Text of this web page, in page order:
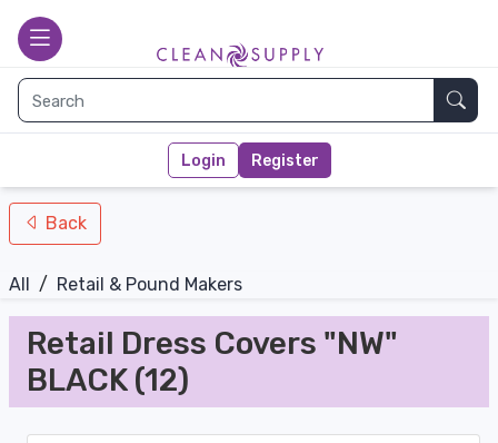
toggle Main page
Login Register
nav-bottom
Back
All / Retail & Pound Makers
Retail Dress Covers "NW"
BLACK (12)